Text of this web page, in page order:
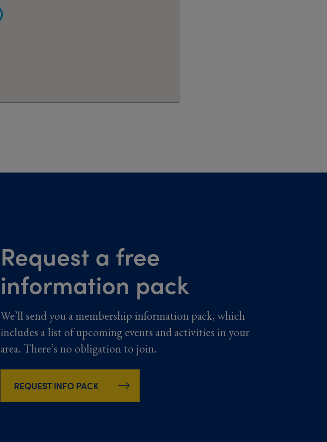
Request a free
information pack
We’ll send you a membership information pack, which
includes a list of upcoming events and activities in your
area. There’s no obligation to join.
REQUEST INFO PACK